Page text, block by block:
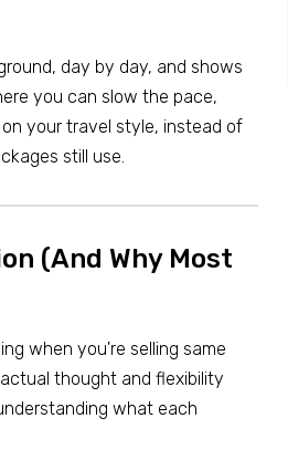
day by day, and shows
you can slow the pace,
your travel style, instead of
still use.
(And Why Most
when you're selling same
thought and flexibility
what each